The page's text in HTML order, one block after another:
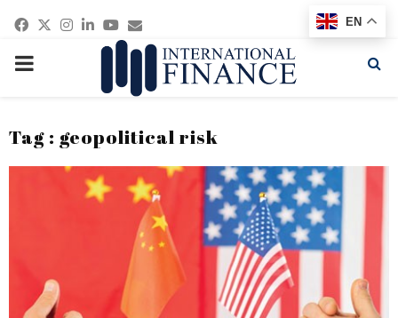
Facebook
Twitter
Instagram
Linkedin
Youtube
Email
PRIMARY
Tag : geopolitical risk
EN